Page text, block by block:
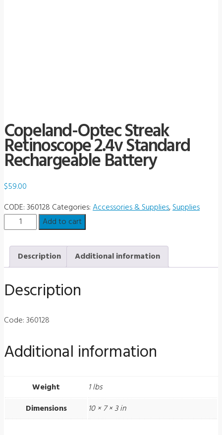
Copeland-Optec Streak
Retinoscope 2.4v Standard
Rechargeable Battery
$59.00
CODE:360128 Categories:Accessories & Supplies,Supplies
Copeland-
Optec
Streak
Retinoscope
2.4v
Standard
Rechargeable
quantity
Add to cart
Description Additional information
Description
Code: 360128
Additional information
Weight
1 lbs
Dimensions
10 × 7 × 3 in